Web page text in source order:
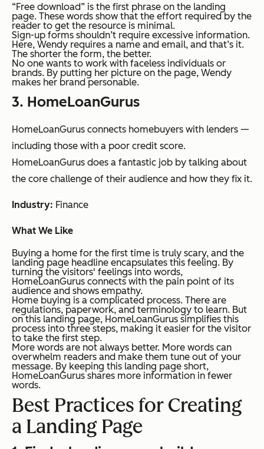
“Free download” is the first phrase on the landing
page. These words show that the effort required by the
reader to get the resource is minimal.
Sign-up forms shouldn’t require excessive information.
Here, Wendy requires a name and email, and that’s it.
The shorter the form, the better.
No one wants to work with faceless individuals or
brands. By putting her picture on the page, Wendy
makes her brand personable.
3. HomeLoanGurus
HomeLoanGurus connects homebuyers with lenders —
including those with a poor credit score.
HomeLoanGurus does a fantastic job by talking about
the core challenge of their audience and how they fix it.
Industry: Finance
What We Like
Buying a home for the first time is truly scary, and the
landing page headline encapsulates this feeling. By
turning the visitors' feelings into words,
HomeLoanGurus connects with the pain point of its
audience and shows empathy.
Home buying is a complicated process. There are
regulations, paperwork, and terminology to learn. But
on this landing page, HomeLoanGurus simplifies this
process into three steps, making it easier for the visitor
to take the first step.
More words are not always better. More words can
overwhelm readers and make them tune out of your
message. By keeping this landing page short,
HomeLoanGurus shares more information in fewer
words.
Best Practices for Creating
a Landing Page